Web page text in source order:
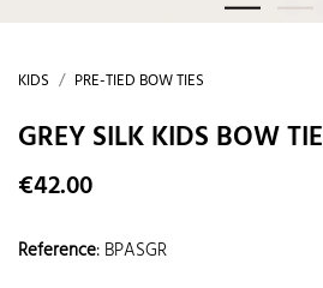
KIDS PRE-TIED BOW TIES
GREY SILK KIDS BOW TIE
€42.00
Reference: BPASGR